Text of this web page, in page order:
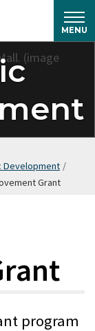
MENU
Development /
Grant
program